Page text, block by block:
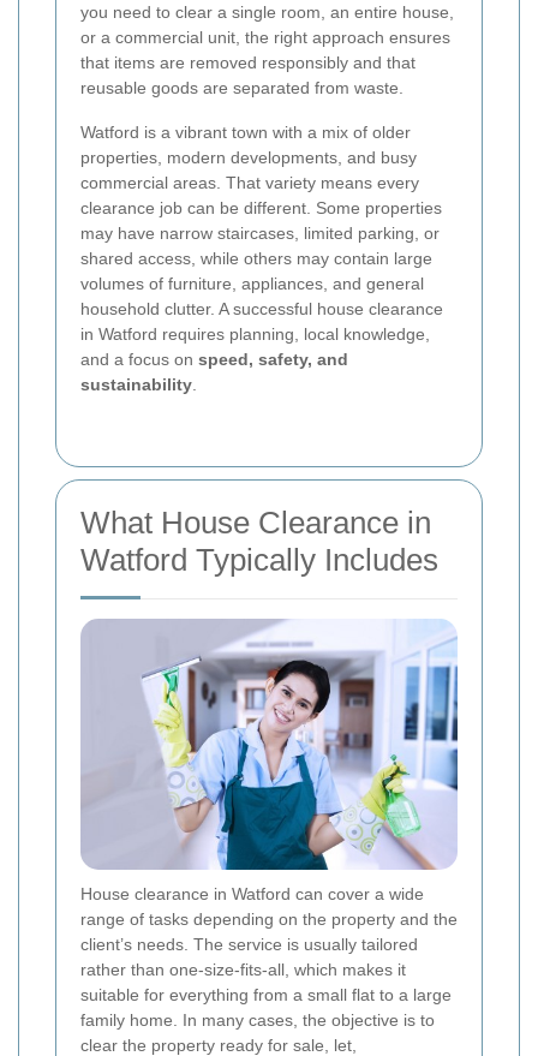
you need to clear a single room, an entire house,
or a commercial unit, the right approach ensures
that items are removed responsibly and that
reusable goods are separated from waste.
Watford is a vibrant town with a mix of older
properties, modern developments, and busy
commercial areas. That variety means every
clearance job can be different. Some properties
may have narrow staircases, limited parking, or
shared access, while others may contain large
volumes of furniture, appliances, and general
household clutter. A successful house clearance
in Watford requires planning, local knowledge,
and a focus on speed, safety, and
sustainability
What House Clearance in
Watford Typically Includes
House clearance in Watford can cover a wide
range of tasks depending on the property and the
client’s needs. The service is usually tailored
rather than one-size-fits-all, which makes it
suitable for everything from a small flat to a large
family home. In many cases, the objective is to
clear the property ready for sale, let,